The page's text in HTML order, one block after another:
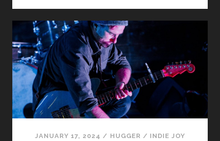
JANUARY 17, 2024 / HUGGER / INDIE JOY